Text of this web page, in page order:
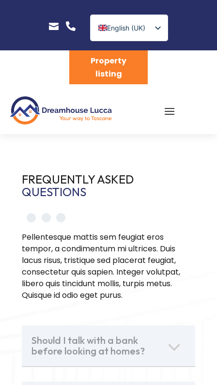
 
English (UK)
Nederlands
Property
listing
FREQUENTLY ASKED
QUESTIONS
Pellentesque mattis sem feugiat eros
tempor, a condimentum mi ultrices. Duis
lacus risus, tristique sed placerat feugiat,
consectetur quis sapien. Integer volutpat,
libero quis tincidunt mollis, turpis metus.
Quisque id odio eget purus.
Should I talk with a bank
before looking at homes?